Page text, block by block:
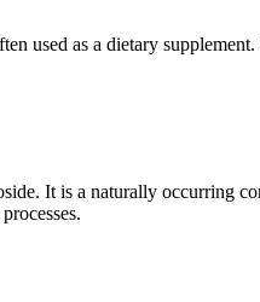
used as a dietary
It is a naturally occurring